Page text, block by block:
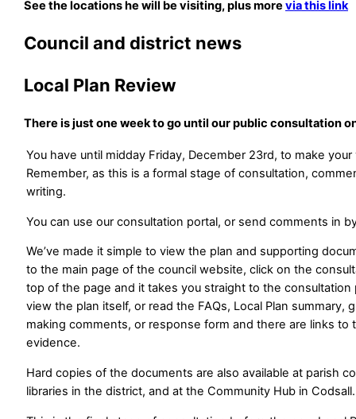
See the locations he will be visiting, plus more via this link
Council and district news
Local Plan Review
There is just one week to go until our public consultation
You have until midday Friday, December 23rd, to make
Remember, as this is a formal stage of consultation,
writing.
You can use our consultation portal, or send comments in
We’ve made it simple to view the plan and supporting
to the main page of the council website, click on the
top of the page and it takes you straight to the
view the plan itself, or read the FAQs, Local Plan summary,
making comments, or response form and there are links to
evidence.
Hard copies of the documents are also available at parish
libraries in the district, and at the Community Hub in